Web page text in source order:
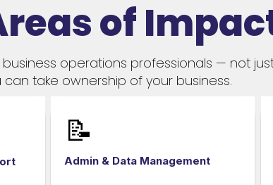
of
business operations professionals — not
take ownership of your business.
📝
Admin & Data Management